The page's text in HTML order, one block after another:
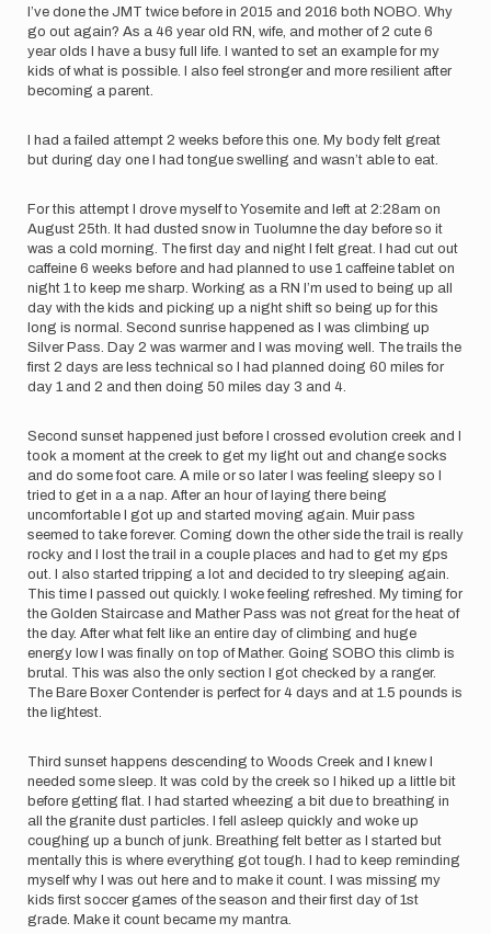
I’ve done the JMT twice before in 2015 and 2016 both NOBO. Why
go out again? As a 46 year old RN, wife, and mother of 2 cute 6
year olds I have a busy full life. I wanted to set an example for my
kids of what is possible. I also feel stronger and more resilient after
becoming a parent.
I had a failed attempt 2 weeks before this one. My body felt great
but during day one I had tongue swelling and wasn’t able to eat.
For this attempt I drove myself to Yosemite and left at 2:28am on
August 25th. It had dusted snow in Tuolumne the day before so it
was a cold morning. The first day and night I felt great. I had cut out
caffeine 6 weeks before and had planned to use 1 caffeine tablet on
night 1 to keep me sharp. Working as a RN I’m used to being up all
day with the kids and picking up a night shift so being up for this
long is normal. Second sunrise happened as I was climbing up
Silver Pass. Day 2 was warmer and I was moving well. The trails the
first 2 days are less technical so I had planned doing 60 miles for
day 1 and 2 and then doing 50 miles day 3 and 4.
Second sunset happened just before I crossed evolution creek and I
took a moment at the creek to get my light out and change socks
and do some foot care. A mile or so later I was feeling sleepy so I
tried to get in a a nap. After an hour of laying there being
uncomfortable I got up and started moving again. Muir pass
seemed to take forever. Coming down the other side the trail is really
rocky and I lost the trail in a couple places and had to get my gps
out. I also started tripping a lot and decided to try sleeping again.
This time I passed out quickly. I woke feeling refreshed. My timing for
the Golden Staircase and Mather Pass was not great for the heat of
the day. After what felt like an entire day of climbing and huge
energy low I was finally on top of Mather. Going SOBO this climb is
brutal. This was also the only section I got checked by a ranger.
The Bare Boxer Contender is perfect for 4 days and at 1.5 pounds is
the lightest.
Third sunset happens descending to Woods Creek and I knew I
needed some sleep. It was cold by the creek so I hiked up a little bit
before getting flat. I had started wheezing a bit due to breathing in
all the granite dust particles. I fell asleep quickly and woke up
coughing up a bunch of junk. Breathing felt better as I started but
mentally this is where everything got tough. I had to keep reminding
myself why I was out here and to make it count. I was missing my
kids first soccer games of the season and their first day of 1st
grade. Make it count became my mantra.